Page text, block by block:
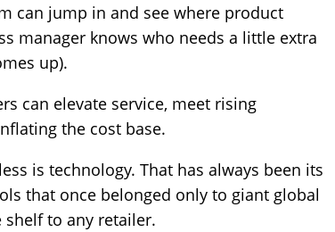
can jump in and see where product
manager knows who needs a little extra
up).
can elevate service, meet rising
the cost base.
is technology. That has always been its
that once belonged only to giant global
to any retailer.